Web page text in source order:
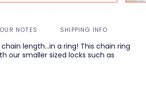
OUR NOTES SHIPPING INFO
length…in a ring! This chain ring
our smaller sized locks such as